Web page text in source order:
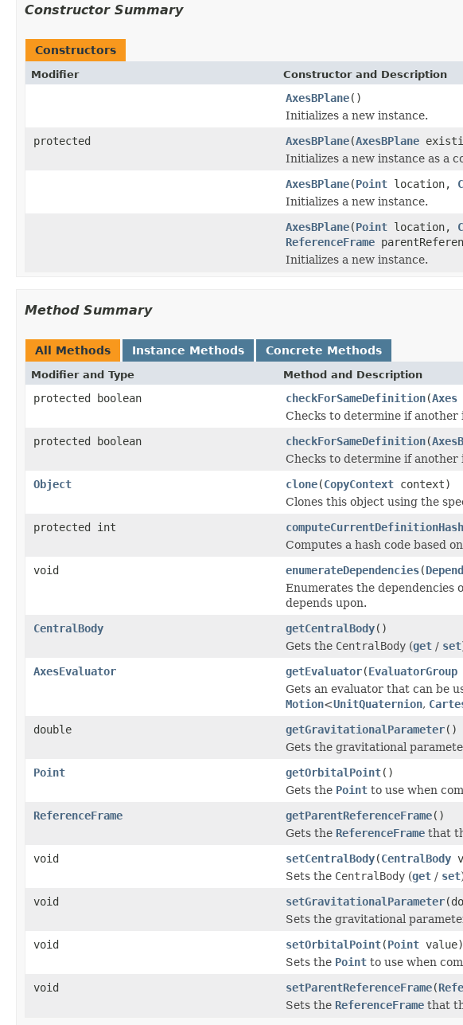
Constructor Summary
Constructors
Modifier Constructor and Description
AxesBPlane()
Initializes a new instance.
protected
AxesBPlane(AxesBPlane
Initializes a new instance as a
AxesBPlane(Point location,
Initializes a new instance.
AxesBPlane(Point location,
ReferenceFrame
Initializes a new instance.
Method Summary
All Methods Instance Methods Concrete Methods
Modifier and Type Method and Description
protected boolean checkForSameDefinition(Axes
Checks to determine if
protected boolean
checkForSameDefinition(
Checks to determine if
Object
clone(CopyContext context)
Clones this object using the
protected int
Computes a hash code based
void
enumerateDependencies(
Enumerates the dependencies
depends upon.
CentralBody
getCentralBody()
Gets the CentralBody (get / set
AxesEvaluator
getEvaluator(EvaluatorGroup
Gets an evaluator that can be
Motion<UnitQuaternion,
double
getGravitationalParameter()
Gets the gravitational
Point
getOrbitalPoint()
Gets the Point to use when
ReferenceFrame
getParentReferenceFrame()
Gets the ReferenceFrame that
void
setCentralBody(CentralBody
Sets the CentralBody (get / set
void
setGravitationalParameter
Sets the gravitational
void
setOrbitalPoint(Point value)
Sets the Point to use when
void
setParentReferenceFrame(
Sets the ReferenceFrame that